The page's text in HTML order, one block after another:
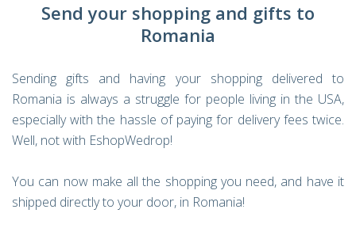
Send your shopping and gifts to
Romania
Sending gifts and having your shopping delivered to
Romania is always a struggle for people living in the USA,
especially with the hassle of paying for delivery fees twice.
Well, not with EshopWedrop!
You can now make all the shopping you need, and have it
shipped directly to your door, in Romania!